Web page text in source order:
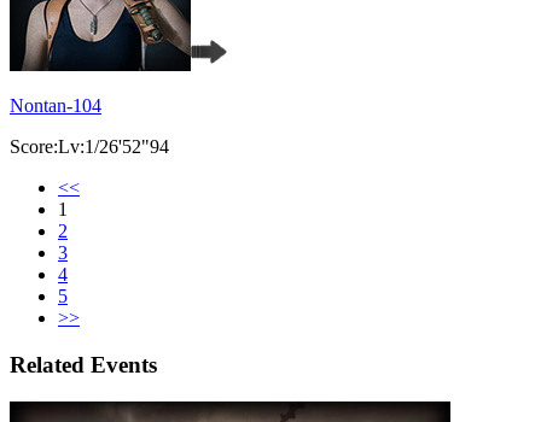
Nontan-104
Score:Lv:1/26'52"94
<<
1
2
3
4
5
>>
Related Events